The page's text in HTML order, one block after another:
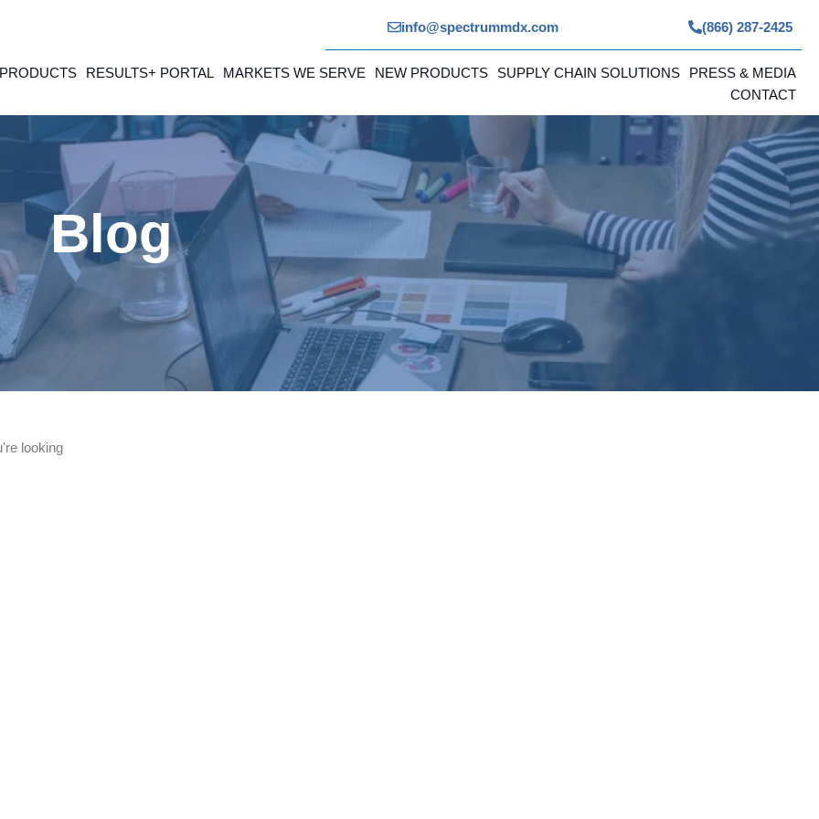
info@spectrummdx.com (866) 287-2425
RESULTS+ PORTAL MARKETS WE SERVE NEW PRODUCTS SUPPLY CHAIN SOLUTIONS
PRESS & MEDIA
CONTACT
Blog
looking